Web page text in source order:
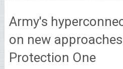
Army's
on new
Protection One